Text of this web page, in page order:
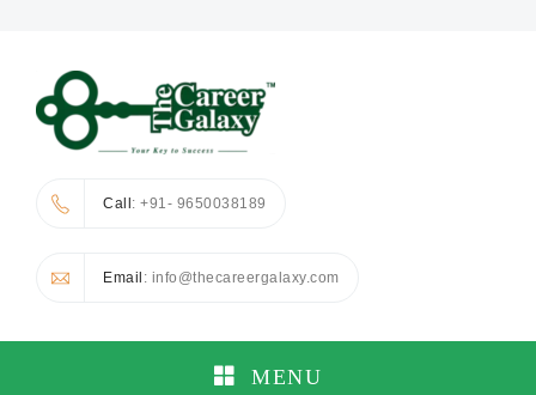
Call: +91- 9650038189
Email : info@thecareergalaxy.com
MENU